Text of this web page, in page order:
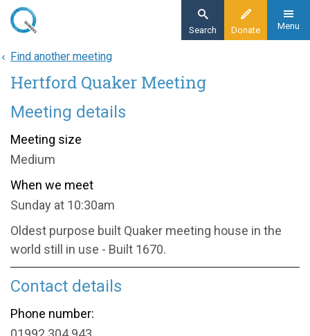
Skip
content
Donate
Search Menu
Home
About
Hertford Quaker Meeting
Find another meeting
Hertford Quaker Meeting
Meeting details
Meeting size
Medium
When we meet
Sunday at 10:30am
Oldest purpose built Quaker meeting house in the
world still in use - Built 1670.
Contact details
Phone number: